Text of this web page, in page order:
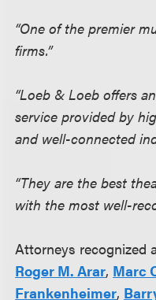
“One of the premier
firms.”
“Loeb & Loeb offers
service provided by
and well-connected
“They are the best
with the most well-
Attorneys recognized
Roger M. Arar, Marc
Frankenheimer,